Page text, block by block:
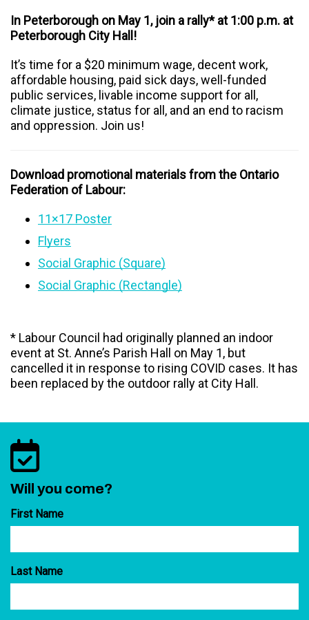
In Peterborough on May 1, join a rally* at 1:00 p.m. at
Peterborough City Hall!
It’s time for a $20 minimum wage, decent work,
affordable housing, paid sick days, well-funded
public services, livable income support for all,
climate justice, status for all, and an end to racism
and oppression. Join us!
Download promotional materials from the Ontario
Federation of Labour:
11×17 Poster
Flyers
Social Graphic (Square)
Social Graphic (Rectangle)
* Labour Council had originally planned an indoor
event at St. Anne’s Parish Hall on May 1, but
cancelled it in response to rising COVID cases. It has
been replaced by the outdoor rally at City Hall.
Will you come?
First Name
Last Name